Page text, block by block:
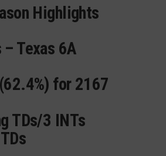
Highlights
– Texas 6A
for 2167
TDs/3 INTs